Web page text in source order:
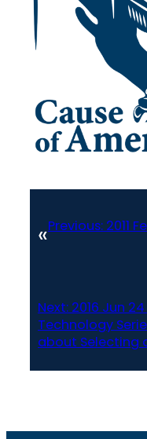
«Previous: 2011
Next: 2016 Jun
Technology
about Selecting